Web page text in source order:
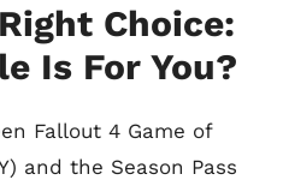
Choice:
Is For You?
Fallout 4 Game of
and the Season Pass